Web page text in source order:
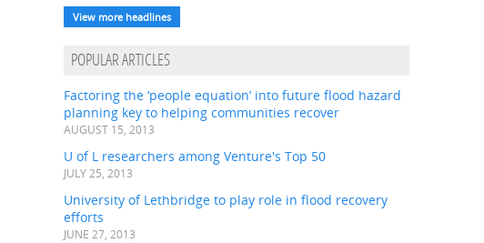
View more headlines
POPULAR ARTICLES
Factoring the ‘people equation’ into future flood hazard
planning key to helping communities recover
AUGUST 15, 2013
U of L researchers among Venture's Top 50
JULY 25, 2013
University of Lethbridge to play role in flood recovery
efforts
JUNE 27, 2013